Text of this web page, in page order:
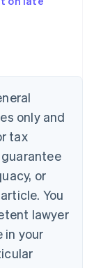
only and
tax
or
You
lawyer
in your